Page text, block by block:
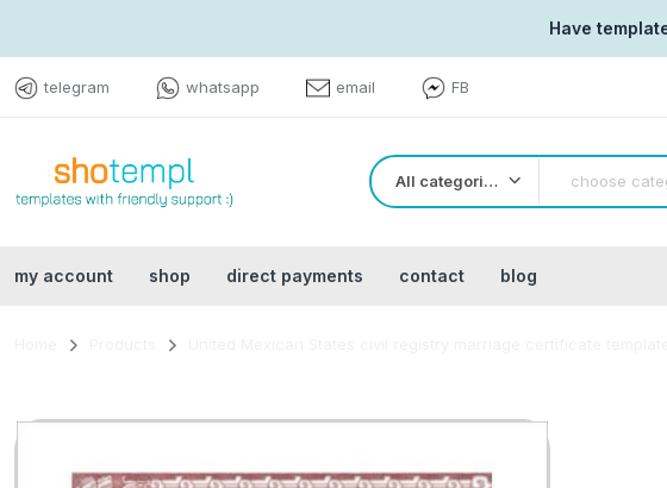
Have
telegram whatsapp email FB
All categories
my account shop direct payments contact blog